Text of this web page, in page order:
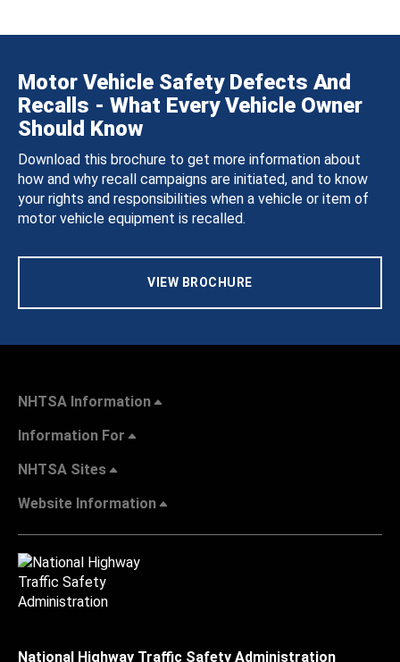
Motor Vehicle Safety Defects And
Recalls - What Every Vehicle Owner
Should Know
Download this brochure to get more information about
how and why recall campaigns are initiated, and to know
your rights and responsibilities when a vehicle or item of
motor vehicle equipment is recalled.
VIEW BROCHURE
NHTSA Information
Information For
NHTSA Sites
Website Information
National Highway Traffic Safety Administration